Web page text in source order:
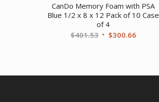
CanDo Memory Foam with PSA
Blue 1/2 x 8 x 12 Pack of 10 Case
of 4
$401.53 Original
$300.66Current